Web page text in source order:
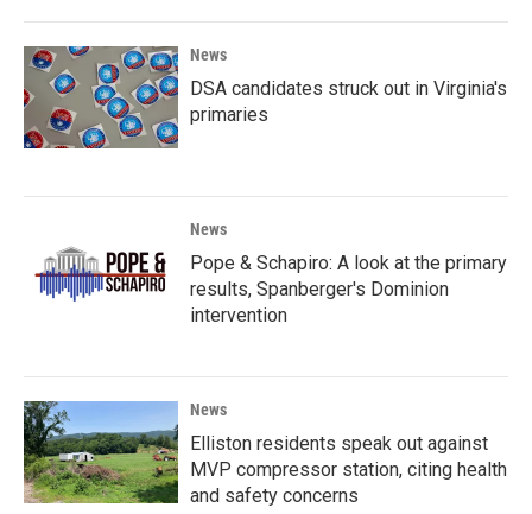
News
DSA candidates struck out in Virginia's
primaries
News
Pope & Schapiro: A look at the primary
results, Spanberger's Dominion
intervention
News
Elliston residents speak out against
MVP compressor station, citing health
and safety concerns